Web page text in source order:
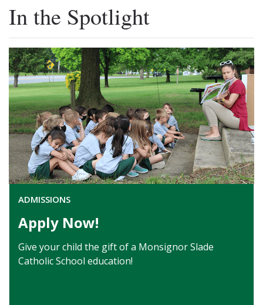
In the Spotlight
ADMISSIONS
Apply Now!
Give your child the gift of a Monsignor Slade
Catholic School education!